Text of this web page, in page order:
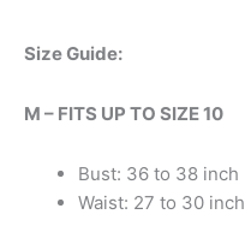
Size Guide:
M – FITS UP TO SIZE 10
Bust: 36 to 38 inch
Waist: 27 to 30 inch